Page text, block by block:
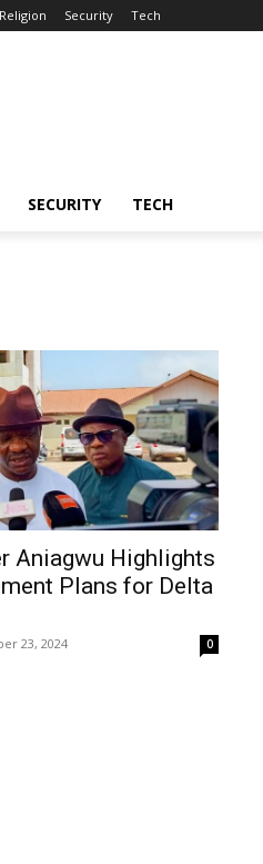
Religion Security Tech
SECURITY TECH
Aniagwu Highlights
Plans for Delta
23, 2024 0